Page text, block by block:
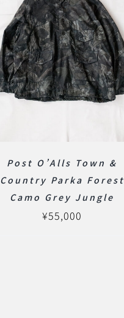
Post O’Alls Town &
Country Parka Forest
Camo Grey Jungle
¥55,000